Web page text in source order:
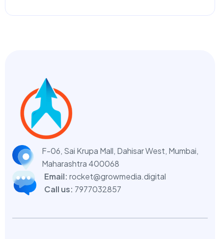
F-06, Sai Krupa Mall, Dahisar West, Mumbai,
Maharashtra 400068
Email: rocket@growmedia.digital
Call us: 7977032857